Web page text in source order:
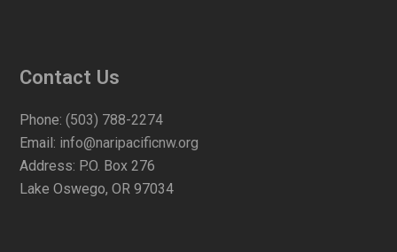
Contact Us
Phone:(503) 788-2274
Email: info@naripacificnw.org
Address: P.O. Box 276
Lake Oswego, OR 97034